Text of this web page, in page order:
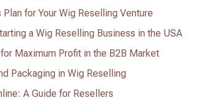
for Your Wig Reselling Venture
a Wig Reselling Business in the USA
Maximum Profit in the B2B Market
Packaging in Wig Reselling
A Guide for Resellers